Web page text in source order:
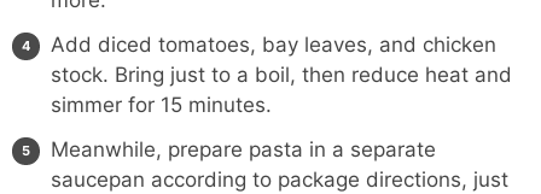
Add diced tomatoes, bay leaves, and chicken
stock. Bring just to a boil, then reduce heat and
simmer for 15 minutes.
Meanwhile, prepare pasta in a separate
saucepan according to package directions, just